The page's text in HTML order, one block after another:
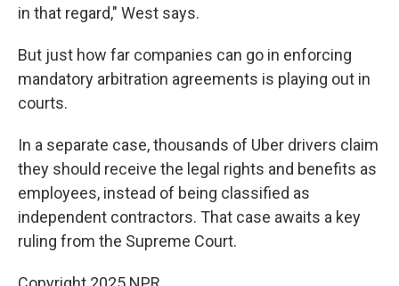
in that regard," West says.
But just how far companies can go in enforcing
mandatory arbitration agreements is playing out in
courts.
In a separate case, thousands of Uber drivers claim
they should receive the legal rights and benefits as
employees, instead of being classified as
independent contractors. That case awaits a key
ruling from the Supreme Court.